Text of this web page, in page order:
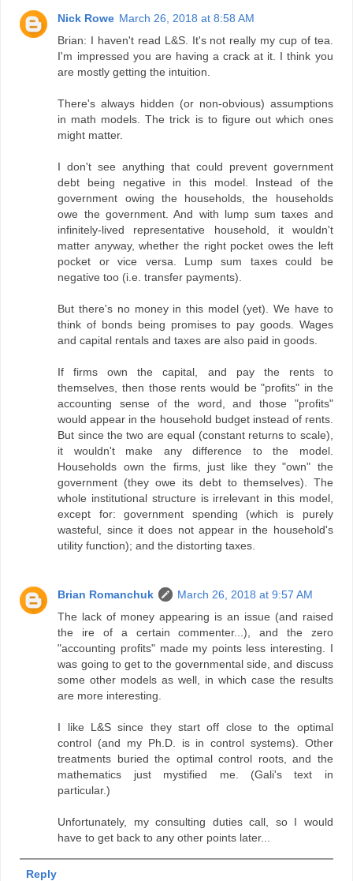
Nick Rowe March 26, 2018 at 8:58 AM
Brian: I haven't read L&S. It's not really my cup of tea.
I'm impressed you are having a crack at it. I think you
are mostly getting the intuition.
There's always hidden (or non-obvious) assumptions
in math models. The trick is to figure out which ones
might matter.
I don't see anything that could prevent government
debt being negative in this model. Instead of the
government owing the households, the households
owe the government. And with lump sum taxes and
infinitely-lived representative household, it wouldn't
matter anyway, whether the right pocket owes the left
pocket or vice versa. Lump sum taxes could be
negative too (i.e. transfer payments).
But there's no money in this model (yet). We have to
think of bonds being promises to pay goods. Wages
and capital rentals and taxes are also paid in goods.
If firms own the capital, and pay the rents to
themselves, then those rents would be "profits" in the
accounting sense of the word, and those "profits"
would appear in the household budget instead of rents.
But since the two are equal (constant returns to scale),
it wouldn't make any difference to the model.
Households own the firms, just like they "own" the
government (they owe its debt to themselves). The
whole institutional structure is irrelevant in this model,
except for: government spending (which is purely
wasteful, since it does not appear in the household's
utility function); and the distorting taxes.
Brian Romanchuk
March 26, 2018 at 9:57 AM
The lack of money appearing is an issue (and raised
the ire of a certain commenter...), and the zero
"accounting profits" made my points less interesting. I
was going to get to the governmental side, and discuss
some other models as well, in which case the results
are more interesting.
I like L&S since they start off close to the optimal
control (and my Ph.D. is in control systems). Other
treatments buried the optimal control roots, and the
mathematics just mystified me. (Gali's text in
particular.)
Unfortunately, my consulting duties call, so I would
have to get back to any other points later...
Reply